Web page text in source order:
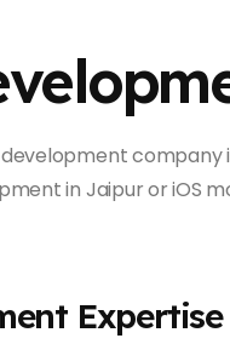
in Jaipur or
Expertise